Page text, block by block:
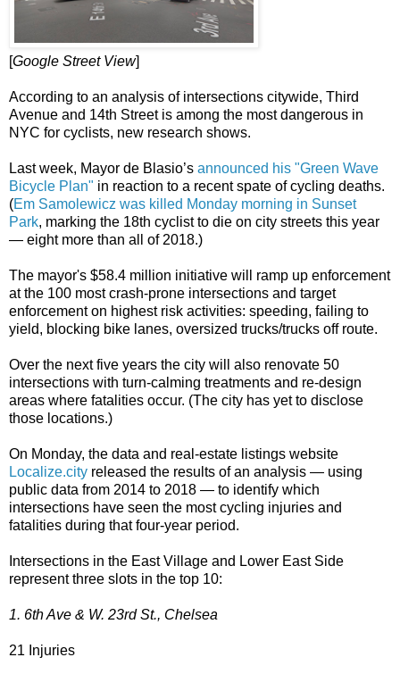
[Google Street View]
According to an analysis of intersections citywide, Third
Avenue and 14th Street is among the most dangerous in
NYC for cyclists, new research shows.
Last week, Mayor de Blasio’s announced his "Green Wave
Bicycle Plan" in reaction to a recent spate of cycling deaths.
(Em Samolewicz was killed Monday morning in Sunset
Park, marking the 18th cyclist to die on city streets this year
— eight more than all of 2018.)
The mayor's $58.4 million initiative will ramp up enforcement
at the 100 most crash-prone intersections and target
enforcement on highest risk activities: speeding, failing to
yield, blocking bike lanes, oversized trucks/trucks off route.
Over the next five years the city will also renovate 50
intersections with turn-calming treatments and re-design
areas where fatalities occur. (The city has yet to disclose
those locations.)
On Monday, the data and real-estate listings website
Localize.city released the results of an analysis — using
public data from 2014 to 2018 — to identify which
intersections have seen the most cycling injuries and
fatalities during that four-year period.
Intersections in the East Village and Lower East Side
represent three slots in the top 10:
1. 6th Ave & W. 23rd St., Chelsea
21 Injuries